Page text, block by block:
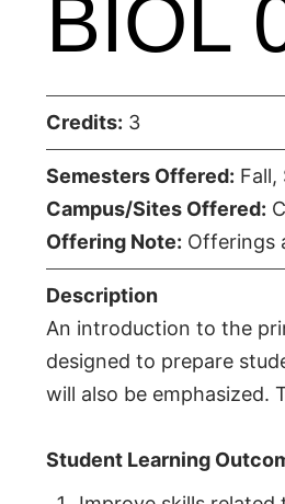
BIOL
Credits: 3
Semesters Offered: Fall,
Campus/Sites Offered:
Offering Note: Offerings
Description
An introduction to the
designed to prepare
will also be emphasized.
Student Learning